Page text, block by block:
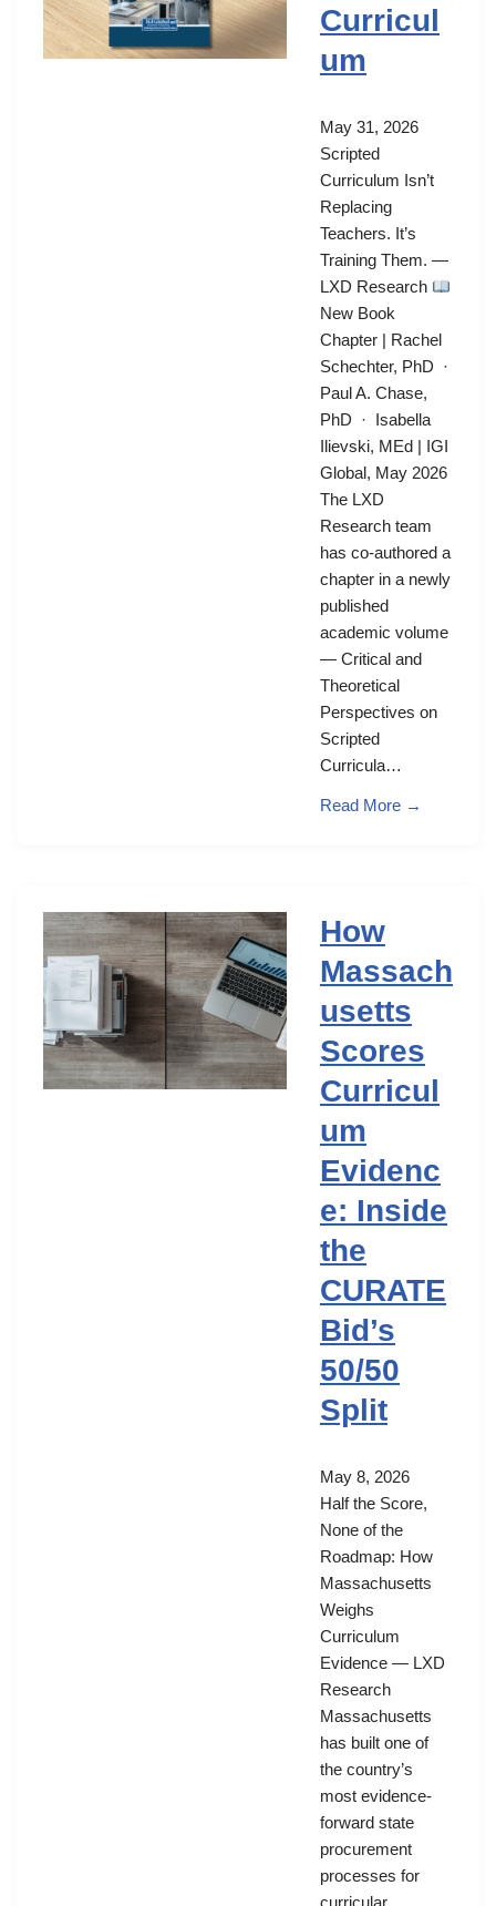
Curricul
um
May 31, 2026
Scripted
Curriculum Isn’t
Replacing
Teachers. It’s
Training Them. —
LXD Research
New Book
Chapter | Rachel
Schechter, PhD ·
Paul A. Chase,
PhD · Isabella
Ilievski, MEd | IGI
Global, May 2026
The LXD
Research team
has co-authored a
chapter in a newly
published
academic volume
— Critical and
Theoretical
Perspectives on
Scripted
Curricula…
Read More →
How
Massach
usetts
Scores
Curricul
um
Evidenc
e: Inside
the
CURATE
Bid’s
50/50
Split
May 8, 2026
Half the Score,
None of the
Roadmap: How
Massachusetts
Weighs
Curriculum
Evidence — LXD
Research
Massachusetts
has built one of
the country’s
most evidence-
forward state
procurement
processes for